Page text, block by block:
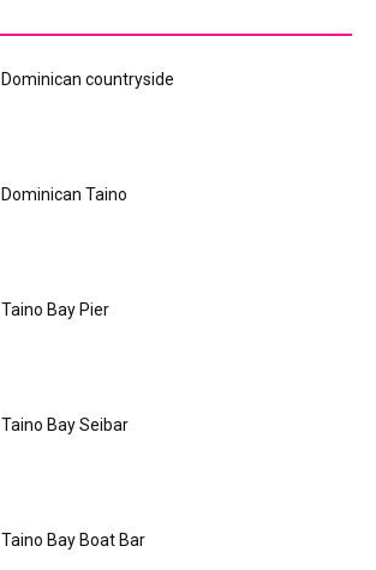
Dominican countryside
Dominican Taino
Taino Bay Pier
Taino Bay Seibar
Taino Bay Boat Bar